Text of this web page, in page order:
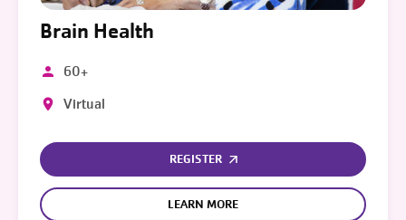
Brain Health
60+
Virtual
REGISTER
LEARN MORE